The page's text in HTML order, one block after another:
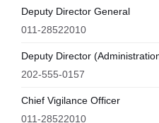
Deputy Director General
011-28522010
Deputy Director
202-555-0157
Chief Vigilance Officer
011-28522010